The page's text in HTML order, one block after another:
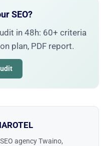
SEO?
in 48h: 60+ criteria
plan, PDF report.
agency Twaino,